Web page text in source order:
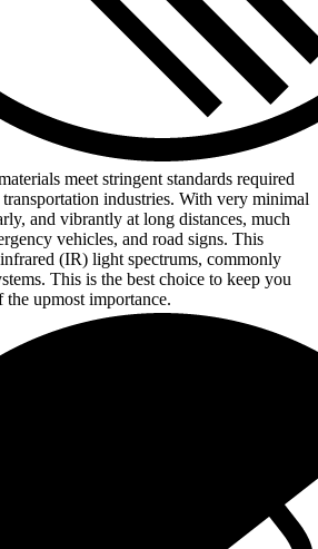
meet stringent standards required
industries. With very minimal
and vibrantly at long distances, much
vehicles, and road signs. This
(IR) light spectrums, commonly
This is the best choice to keep you
upmost importance.